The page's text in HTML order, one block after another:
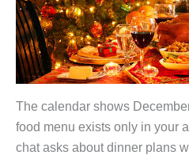
The calendar shows
food menu exists only in your
chat asks about dinner plans